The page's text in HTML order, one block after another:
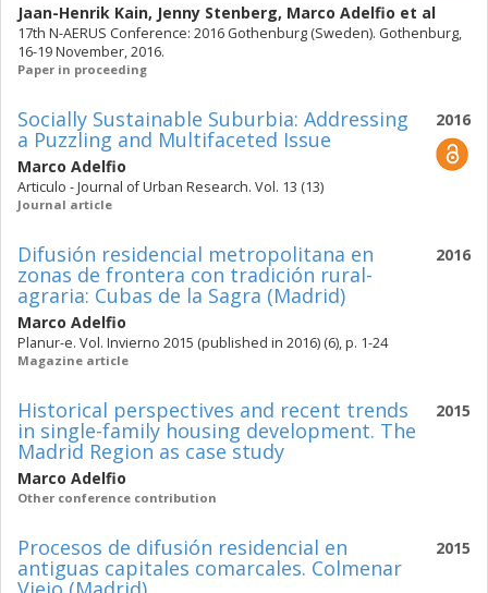
Jaan-Henrik Kain, Jenny Stenberg, Marco Adelfio et al
17th N-AERUS Conference: 2016 Gothenburg (Sweden). Gothenburg,
16-19 November, 2016.
Paper in proceeding
2016
Socially Sustainable Suburbia: Addressing
a Puzzling and Multifaceted Issue
Marco Adelfio
Articulo - Journal of Urban Research. Vol. 13 (13)
Journal article
2016
Difusión residencial metropolitana en
zonas de frontera con tradición rural-
agraria: Cubas de la Sagra (Madrid)
Marco Adelfio
Planur-e. Vol. Invierno 2015 (published in 2016) (6), p. 1-24
Magazine article
2015
Historical perspectives and recent trends
in single-family housing development. The
Madrid Region as case study
Marco Adelfio
Other conference contribution
2015
Procesos de difusión residencial en
antiguas capitales comarcales. Colmenar